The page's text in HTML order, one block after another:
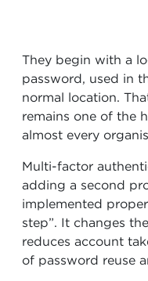
They begin with a
password, used in
normal location.
remains one of the
almost every
Multi-factor
adding a second
implemented
step”. It changes
reduces account
of password reuse